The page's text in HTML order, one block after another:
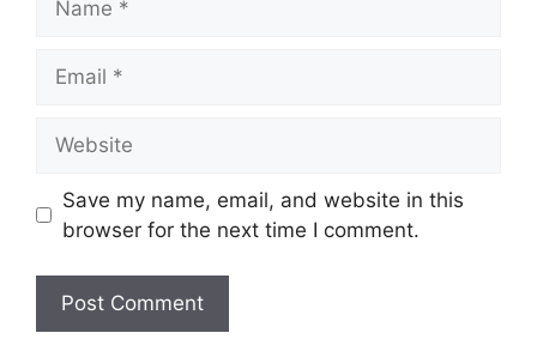
Save my name, email, and website in this
browser for the next time I comment.